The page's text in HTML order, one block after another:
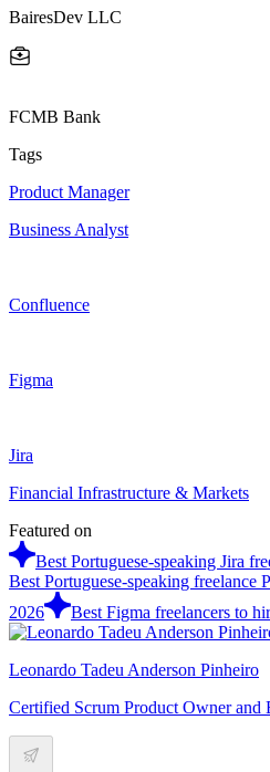
BairesDev LLC
FCMB Bank
Tags
Product Manager
Business Analyst
Confluence
Figma
Jira
Financial Infrastructure & Markets
Featured on
Best Portuguese-speaking Jira
Best Portuguese-speaking freelance
2026
Best Figma freelancers to
Leonardo Tadeu Anderson Pinheiro
Certified Scrum Product Owner and